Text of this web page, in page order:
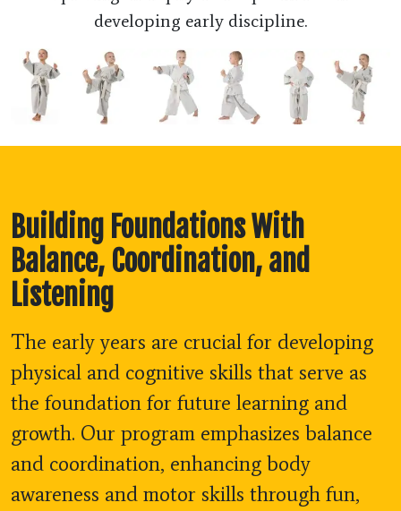
developing early discipline.
Building Foundations With
Balance, Coordination, and
Listening
The early years are crucial for developing
physical and cognitive skills that serve as
the foundation for future learning and
growth. Our program emphasizes balance
and coordination, enhancing body
awareness and motor skills through fun,